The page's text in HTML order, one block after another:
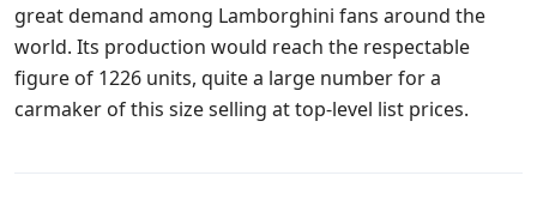
great demand among Lamborghini fans around the
world. Its production would reach the respectable
figure of 1226 units, quite a large number for a
carmaker of this size selling at top-level list prices.